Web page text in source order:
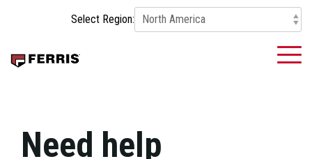
main
Select Region:
Need help